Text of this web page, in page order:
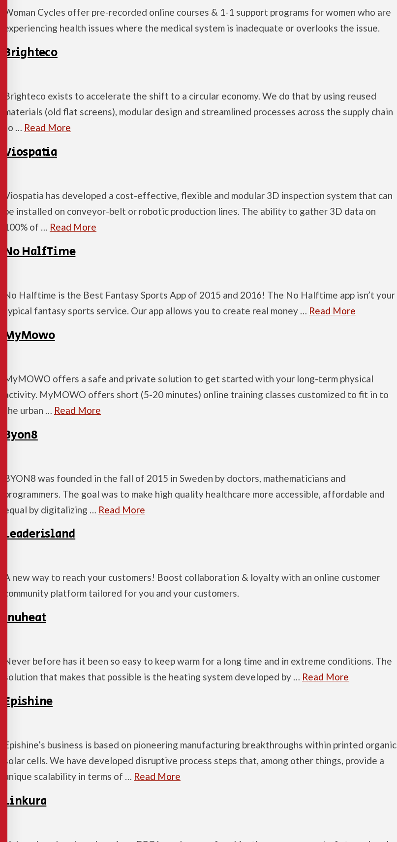
Woman Cycles offer pre-recorded online courses & 1-1 support programs for women who are
experiencing health issues where the medical system is inadequate or overlooks the issue.
Brighteco
Brighteco exists to accelerate the shift to a circular economy. We do that by using reused
materials (old flat screens), modular design and streamlined processes across the supply chain
to … Read More
Viospatia
Viospatia has developed a cost-effective, flexible and modular 3D inspection system that can
be installed on conveyor-belt or robotic production lines. The ability to gather 3D data on
100% of … Read More
No HalfTime
No Halftime is the Best Fantasy Sports App of 2015 and 2016! The No Halftime app isn’t your
typical fantasy sports service. Our app allows you to create real money … Read More
MyMowo
MyMOWO offers a safe and private solution to get started with your long-term physical
activity. MyMOWO offers short (5-20 minutes) online training classes customized to fit in to
the urban … Read More
Byon8
BYON8 was founded in the fall of 2015 in Sweden by doctors, mathematicians and
programmers. The goal was to make high quality healthcare more accessible, affordable and
equal by digitalizing … Read More
Leaderisland
A new way to reach your customers! Boost collaboration & loyalty with an online customer
community platform tailored for you and your customers.
Inuheat
Never before has it been so easy to keep warm for a long time and in extreme conditions. The
solution that makes that possible is the heating system developed by … Read More
Epishine
Epishine’s business is based on pioneering manufacturing breakthroughs within printed organic
solar cells. We have developed disruptive process steps that, among other things, provide a
unique scalability in terms of … Read More
Linkura